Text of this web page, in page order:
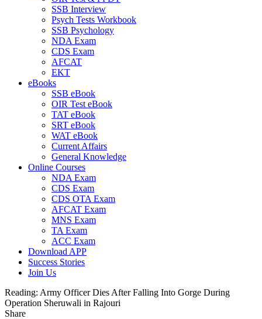
SSB Interview
Psych Tests Workbook
SSB Psychology
NDA Exam
CDS Exam
AFCAT
EKT
eBooks
SSB eBook
OIR Test eBook
TAT eBook
SRT eBook
WAT eBook
Current Affairs
General Knowledge
Online Courses
NDA Exam
CDS Exam
CDS OTA Exam
AFCAT Exam
MNS Exam
TA Exam
ACC Exam
Download APP
Success Stories
Join Us
Reading: Army Officer Dies After Falling Into Gorge During
Operation Sheruwali in Rajouri
Share